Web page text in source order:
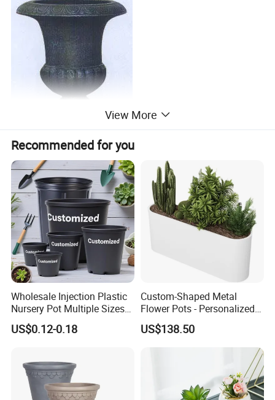
View More
Recommended for you
Wholesale Injection Plastic
Nursery Pot Multiple Sizes
Gallon Flower Planter
US$0.12-0.18
Custom-Shaped Metal
Flower Pots - Personalized
Garden Touch
US$138.50